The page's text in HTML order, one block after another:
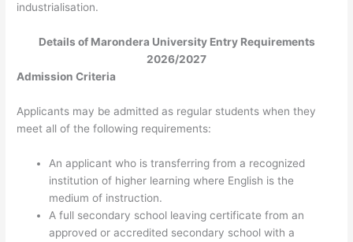
industrialisation.
Details of Marondera University Entry Requirements
2026/2027
Admission Criteria
Applicants may be admitted as regular students when they
meet all of the following requirements:
An applicant who is transferring from a recognized
institution of higher learning where English is the
medium of instruction.
A full secondary school leaving certificate from an
approved or accredited secondary school with a